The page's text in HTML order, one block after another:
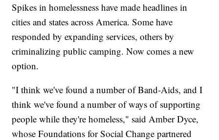
Spikes in homelessness have made headlines in
cities and states across America. Some have
responded by expanding services, others by
criminalizing public camping. Now comes a new
option.
"I think we've found a number of Band-Aids, and I
think we've found a number of ways of supporting
people while they're homeless," said Amber Dyce,
whose Foundations for Social Change partnered